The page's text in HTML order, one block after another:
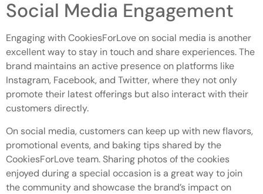
Social Media Engagement
Engaging with CookiesForLove on social media is another
excellent way to stay in touch and share experiences. The
brand maintains an active presence on platforms like
Instagram, Facebook, and Twitter, where they not only
promote their latest offerings but also interact with their
customers directly.
On social media, customers can keep up with new flavors,
promotional events, and baking tips shared by the
CookiesForLove team. Sharing photos of the cookies
enjoyed during a special occasion is a great way to join
the community and showcase the brand’s impact on